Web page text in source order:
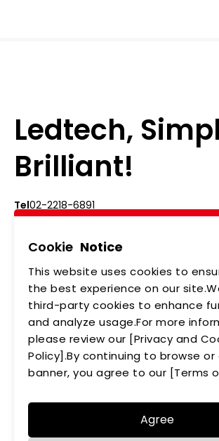
Ledtech,
Brilliant!
Tel02-2218-6891
Add5F., No.542-5, Zhongzheng Rd.,
ABOUT US
NEWS
PRODUCTS
MEMBERSHIP
PRIVACY POLICY
Cookie Notice
This website uses cookies to
the best experience on our
third-party cookies to enhance
and analyze usage.For more
please review our [Privacy and
Policy].By continuing to browse or
banner, you agree to our [Terms
Agree